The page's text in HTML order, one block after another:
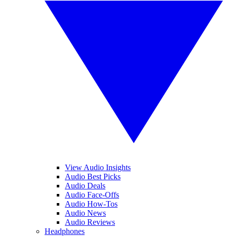
View Audio Insights
Audio Best Picks
Audio Deals
Audio Face-Offs
Audio How-Tos
Audio News
Audio Reviews
Headphones